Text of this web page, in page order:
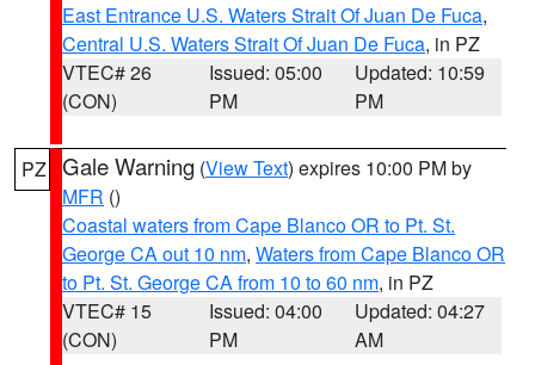
East Entrance U.S. Waters Strait Of Juan De Fuca,
Central U.S. Waters Strait Of Juan De Fuca, in PZ
VTEC# 26
(CON)
Issued: 05:00
PM
Updated: 10:59
PM
PZ Gale Warning (View Text) expires 10:00 PM by
MFR ()
Coastal waters from Cape Blanco OR to Pt. St.
George CA out 10 nm, Waters from Cape Blanco OR
to Pt. St. George CA from 10 to 60 nm, in PZ
VTEC# 15
(CON)
Issued: 04:00
PM
Updated: 04:27
AM